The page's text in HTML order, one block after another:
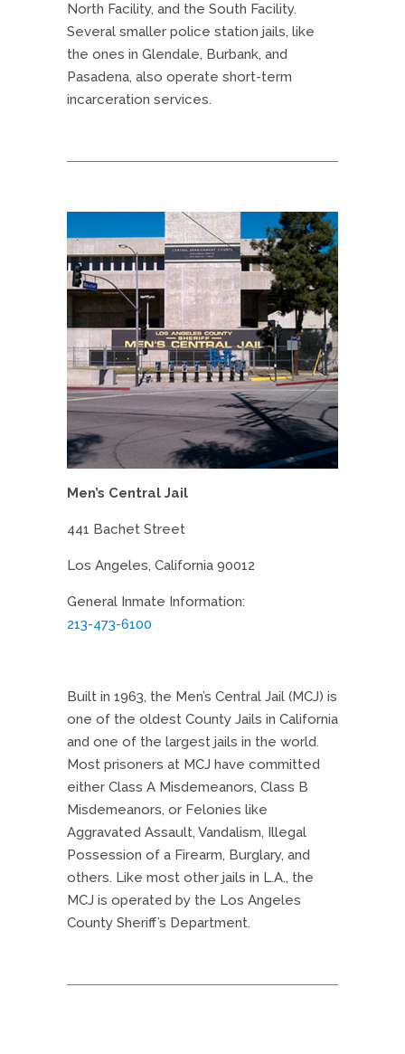
North Facility, and the South Facility.
Several smaller police station jails, like
the ones in Glendale, Burbank, and
Pasadena, also operate short-term
incarceration services.
Men’s Central Jail
441 Bachet Street
Los Angeles, California 90012
General Inmate Information:
213-473-6100
Built in 1963, the Men’s Central Jail (MCJ) is
one of the oldest County Jails in California
and one of the largest jails in the world.
Most prisoners at MCJ have committed
either Class A Misdemeanors, Class B
Misdemeanors, or Felonies like
Aggravated Assault, Vandalism, Illegal
Possession of a Firearm, Burglary, and
others. Like most other jails in L.A., the
MCJ is operated by the Los Angeles
County Sheriff’s Department.